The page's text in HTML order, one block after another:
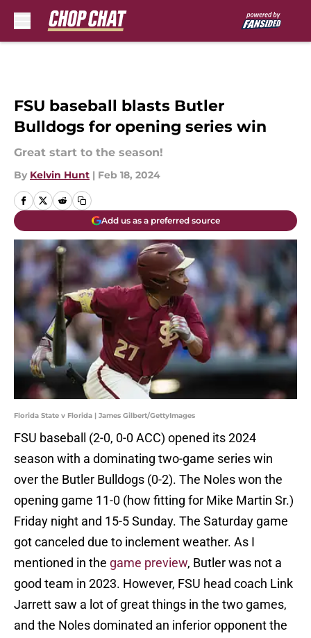
FSU baseball blasts Butler
Bulldogs for opening series win
Great start to the season!
By Kelvin Hunt | Feb 18, 2024
Add us as a preferred source
Florida State v Florida | James Gilbert/GettyImages
FSU baseball (2-0, 0-0 ACC) opened its 2024
season with a dominating two-game series win
over the Butler Bulldogs (0-2). The Noles won the
opening game 11-0 (how fitting for Mike Martin Sr.)
Friday night and 15-5 Sunday. The Saturday game
got canceled due to inclement weather. As I
mentioned in the game preview, Butler was not a
good team in 2023. However, FSU head coach Link
Jarrett saw a lot of great things in the two games,
and the Noles dominated an inferior opponent the